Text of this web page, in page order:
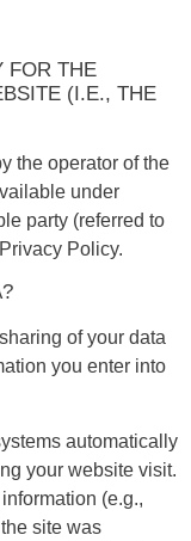
FOR THE
(I.E., THE
the operator of the
under
party (referred to
Policy.
of your data
you enter into
automatically
your website visit.
(e.g.,
site was